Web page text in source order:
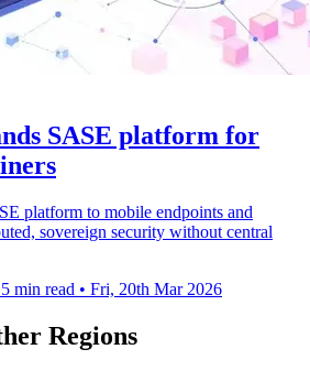
SASE platform for
platform to mobile endpoints and
sovereign security without central
5 min read • Fri, 20th Mar 2026
Regions